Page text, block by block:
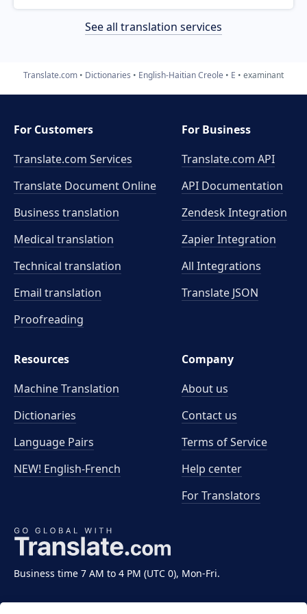
See all translation services
Translate.com Dictionaries English-Haitian Creole E examinant
Business time 7 AM to 4 PM (UTC 0), Mon-Fri.
For Customers
Translate.com Services
Translate Document Online
Business translation
Medical translation
Technical translation
Email translation
Proofreading
For Business
Translate.com API
API Documentation
Zendesk Integration
Zapier Integration
All Integrations
Translate JSON
Resources
Machine Translation
Dictionaries
Language Pairs
NEW! English-French
Company
About us
Contact us
Terms of Service
Help center
For Translators